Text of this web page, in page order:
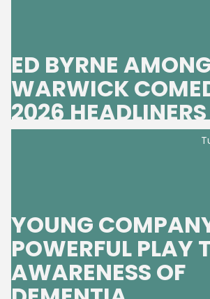
ED BYRNE
WARWICK
2026 HEADLINERS
YOUNG
POWERFUL PLAY
AWARENESS OF